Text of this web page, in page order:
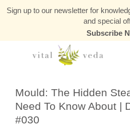
Sign up to our newsletter for
and special
Subscribe
Mould: The Hidden
Need To Know About |
#030